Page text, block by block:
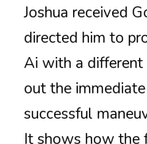
Joshua received
directed him to
Ai with a different
out the immediate
successful
It shows how the